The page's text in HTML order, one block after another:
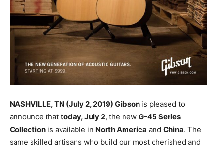
NASHVILLE, TN (July 2, 2019) Gibson is pleased to
announce that today, July 2, the new G-45 Series
Collection is available in North America and China. The
same skilled artisans who build our most cherished and